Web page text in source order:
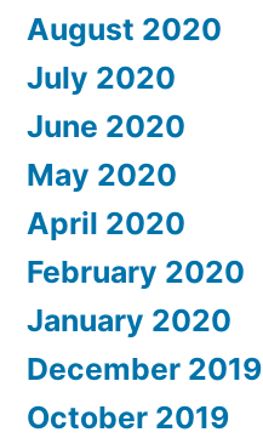
August 2020
July 2020
June 2020
May 2020
April 2020
February 2020
January 2020
December 2019
October 2019